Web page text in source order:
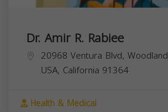
Dr. Amir R. Rabiee
20968 Ventura Blvd,
USA, California 91364
Health & Medical